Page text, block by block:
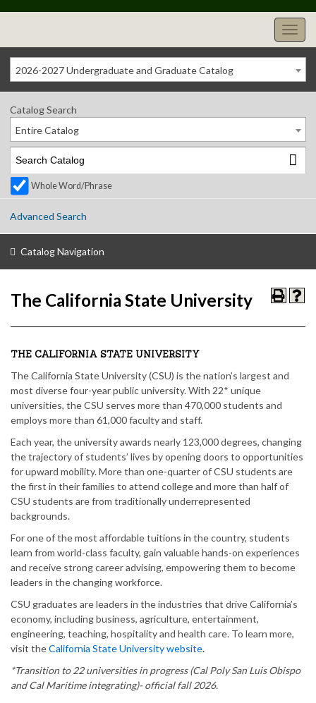
2026-2027 Undergraduate and Graduate Catalog
Catalog Search
Entire Catalog
Whole Word/Phrase
Advanced Search
Catalog Navigation
The California State University
THE CALIFORNIA STATE UNIVERSITY
The California State University (CSU) is the nation’s largest and
most diverse four-year public university. With 22* unique
universities, the CSU serves more than 470,000 students and
employs more than 61,000 faculty and staff.
Each year, the university awards nearly 123,000 degrees, changing
the trajectory of students’ lives by opening doors to opportunities
for upward mobility. More than one-quarter of CSU students are
the first in their families to attend college and more than half of
CSU students are from traditionally underrepresented
backgrounds.
For one of the most affordable tuitions in the country, students
learn from world-class faculty, gain valuable hands-on experiences
and receive strong career advising, empowering them to become
leaders in the changing workforce.
CSU graduates are leaders in the industries that drive California’s
economy, including business, agriculture, entertainment,
engineering, teaching, hospitality and health care. To learn more,
visit theCalifornia State University website.
*Transition to 22 universities in progress (Cal Poly San Luis Obispo
and Cal Maritime integrating)- official fall 2026.